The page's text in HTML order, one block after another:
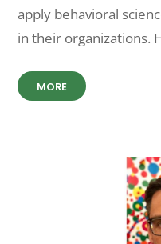
apply behavioral
in their organizations.
MORE